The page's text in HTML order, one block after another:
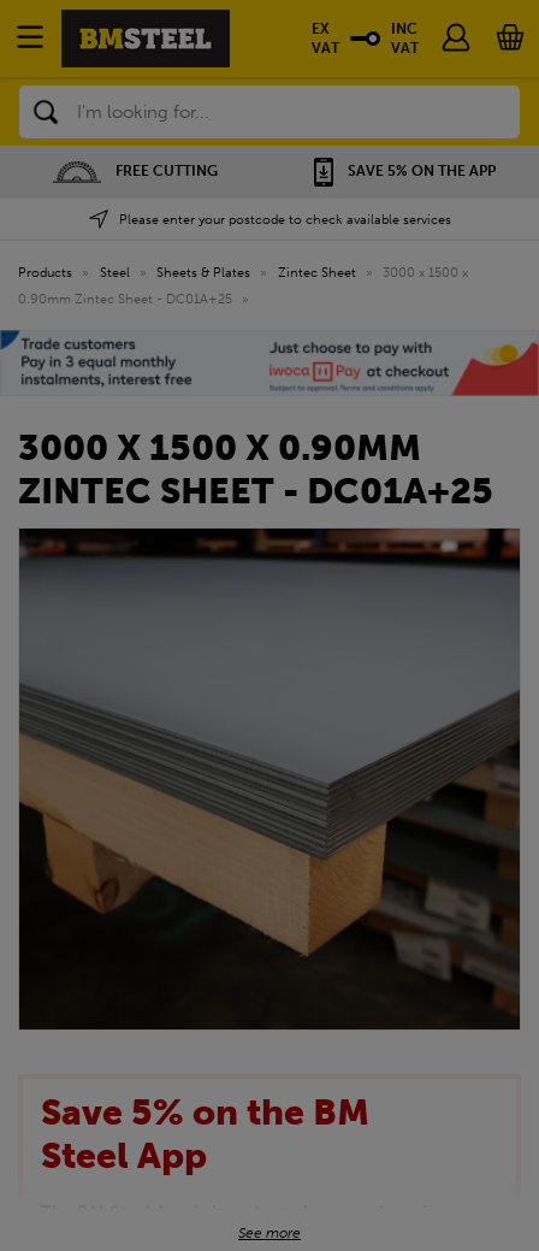
Search
SAVE 5% ON THE APP NATIONWIDE
Please enter your postcode to check available services
EX
VAT
INC
VAT
Products » Steel » Sheets & Plates » Zintec Sheet »
3000 x 1500 x
0.90mm Zintec Sheet - DC01A+25
»
3000 X 1500 X 0.90MM
ZINTEC SHEET - DC01A+25
Save 5% on the BM
Steel App
experience even better!See more